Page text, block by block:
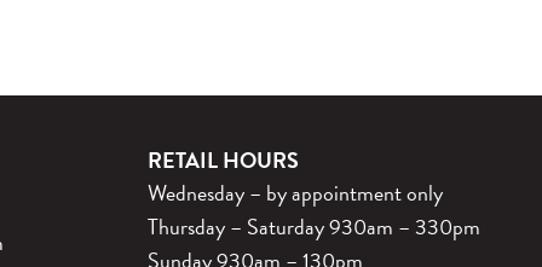
RETAIL HOURS
Wednesday – by appointment only
Thursday – Saturday 930am – 330pm
Sunday 930am – 130pm